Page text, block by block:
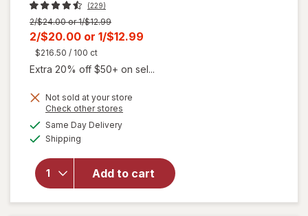
(229)
Previous
price
2/$24.00 or 1/$12.99
Current
sale
price
2/$20.00 or 1/$12.99
$216.50 / 100 ct
Extra 20% off $50+ on sel...
Not sold at your store
Check other stores
Same Day Deliveryavailable
Shipping
Add to cart
will open
overlay for
Hydration
Multiplier
Electrolyte
Drink Mix